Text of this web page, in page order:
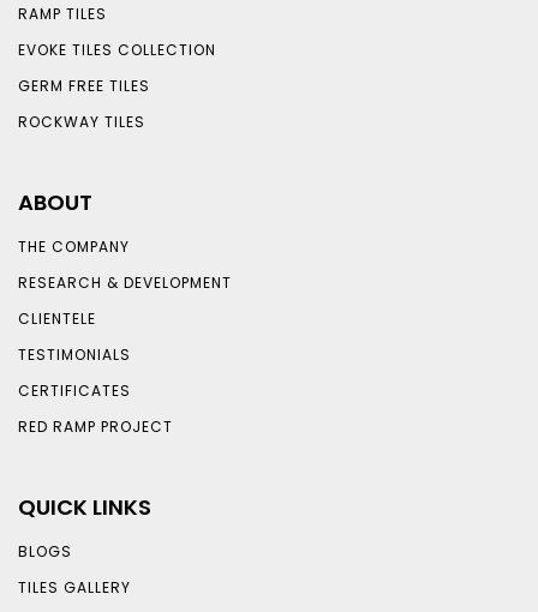
RAMP TILES
EVOKE TILES COLLECTION
GERM FREE TILES
ROCKWAY TILES
ABOUT
THE COMPANY
RESEARCH & DEVELOPMENT
CLIENTELE
TESTIMONIALS
CERTIFICATES
RED RAMP PROJECT
QUICK LINKS
BLOGS
TILES GALLERY